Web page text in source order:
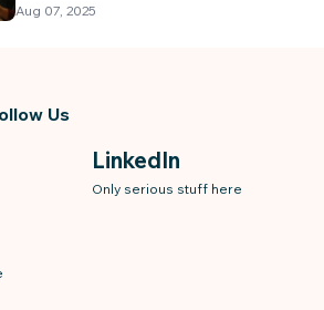
Aug 07, 2025
Us
LinkedIn
Only serious stuff here